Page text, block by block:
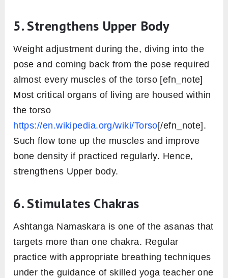
5. Strengthens Upper Body
Weight adjustment during the, diving into the
pose and coming back from the pose required
almost every muscles of the torso [efn_note]
Most critical organs of living are housed within
the torso
https://en.wikipedia.org/wiki/Torso[/efn_note].
Such flow tone up the muscles and improve
bone density if practiced regularly. Hence,
strengthens Upper body.
6. Stimulates Chakras
Ashtanga Namaskara is one of the asanas that
targets more than one chakra. Regular
practice with appropriate breathing techniques
under the guidance of skilled yoga teacher one